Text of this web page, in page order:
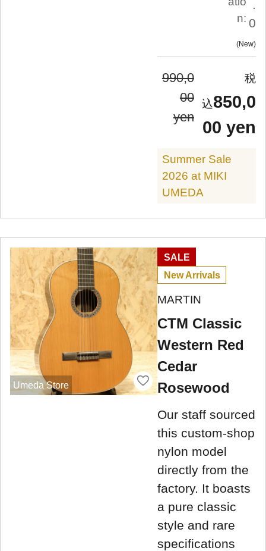
n:
.
0
New
990,0
00
yen
850,0
00 yen
Summer Sale
2026 at MIKI
UMEDA
Umeda Store
SALE
New Arrivals
MARTIN
CTM Classic
Western Red
Cedar
Rosewood
Our staff sourced
this custom-shop
nylon model
directly from the
factory. It boasts
a pure classic
style and rare
specifications